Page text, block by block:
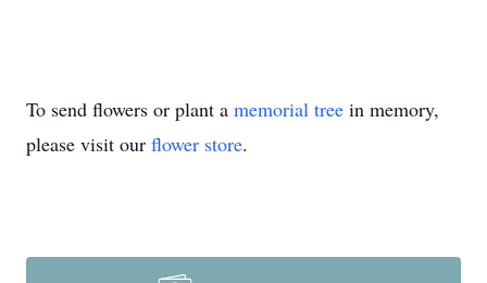
To send flowers or plant a memorial tree in memory,
please visit our flower store.